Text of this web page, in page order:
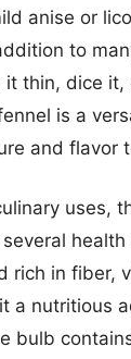
anise or
to
it thin, dice it,
is a
and flavor
uses,
rich in fiber,
a nutritious
bulb